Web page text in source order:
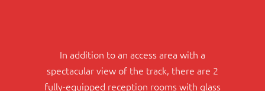
In addition to an access area with a
spectacular view of the track, there are 2
fully-equipped reception rooms with glass